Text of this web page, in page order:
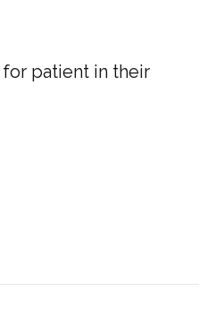
patient in their